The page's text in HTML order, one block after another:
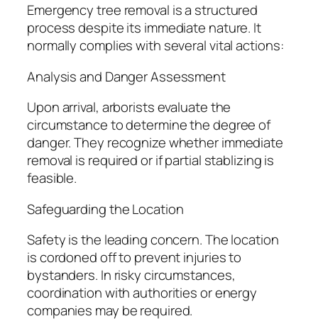
Emergency tree removal is a structured
process despite its immediate nature. It
normally complies with several vital actions:
Analysis and Danger Assessment
Upon arrival, arborists evaluate the
circumstance to determine the degree of
danger. They recognize whether immediate
removal is required or if partial stablizing is
feasible.
Safeguarding the Location
Safety is the leading concern. The location
is cordoned off to prevent injuries to
bystanders. In risky circumstances,
coordination with authorities or energy
companies may be required.